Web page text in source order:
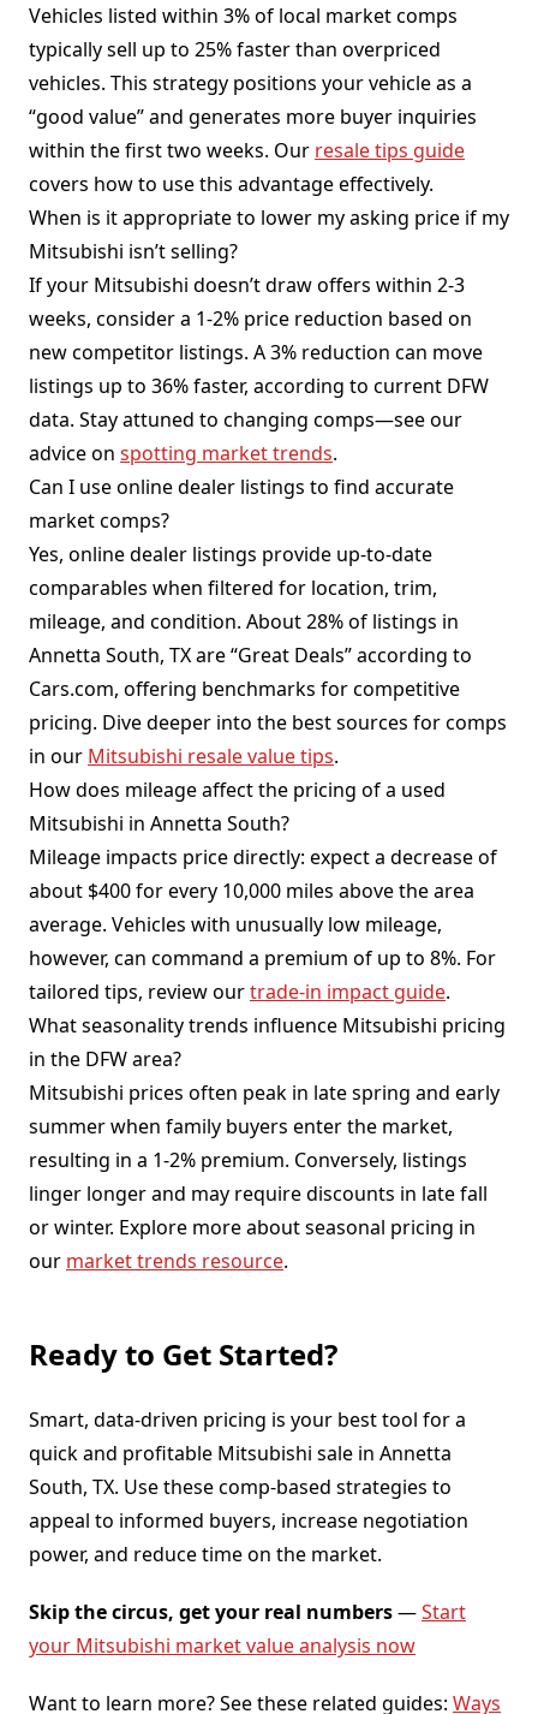
Vehicles listed within 3% of local market comps
typically sell up to 25% faster than overpriced
vehicles. This strategy positions your vehicle as a
“good value” and generates more buyer inquiries
within the first two weeks. Our resale tips guide
covers how to use this advantage effectively.
When is it appropriate to lower my asking price if my
Mitsubishi isn’t selling?
If your Mitsubishi doesn’t draw offers within 2-3
weeks, consider a 1-2% price reduction based on
new competitor listings. A 3% reduction can move
listings up to 36% faster, according to current DFW
data. Stay attuned to changing comps—see our
advice on spotting market trends.
Can I use online dealer listings to find accurate
market comps?
Yes, online dealer listings provide up-to-date
comparables when filtered for location, trim,
mileage, and condition. About 28% of listings in
Annetta South, TX are “Great Deals” according to
Cars.com, offering benchmarks for competitive
pricing. Dive deeper into the best sources for comps
in our Mitsubishi resale value tips.
How does mileage affect the pricing of a used
Mitsubishi in Annetta South?
Mileage impacts price directly: expect a decrease of
about $400 for every 10,000 miles above the area
average. Vehicles with unusually low mileage,
however, can command a premium of up to 8%. For
tailored tips, review ourtrade-in impact guide.
What seasonality trends influence Mitsubishi pricing
in the DFW area?
Mitsubishi prices often peak in late spring and early
summer when family buyers enter the market,
resulting in a 1-2% premium. Conversely, listings
linger longer and may require discounts in late fall
or winter. Explore more about seasonal pricing in
our market trends resource.
Ready to Get Started?
Smart, data-driven pricing is your best tool for a
quick and profitable Mitsubishi sale in Annetta
South, TX. Use these comp-based strategies to
appeal to informed buyers, increase negotiation
power, and reduce time on the market.
Skip the circus, get your real numbers—Start
your Mitsubishi market value analysis now
Want to learn more? See these related guides: Ways